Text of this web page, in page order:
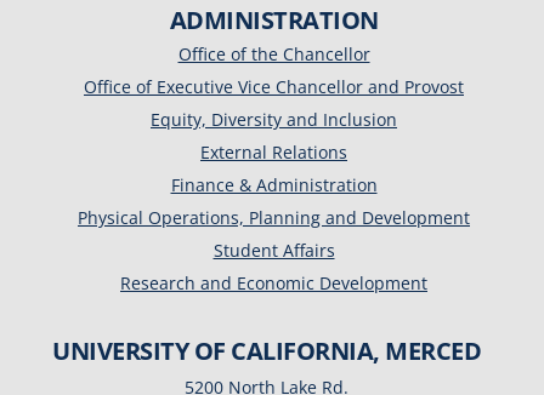
ADMINISTRATION
Office of the Chancellor
Office of Executive Vice Chancellor and Provost
Equity, Diversity and Inclusion
External Relations
Finance & Administration
Physical Operations, Planning and Development
Student Affairs
Research and Economic Development
UNIVERSITY OF CALIFORNIA, MERCED
5200 North Lake Rd.